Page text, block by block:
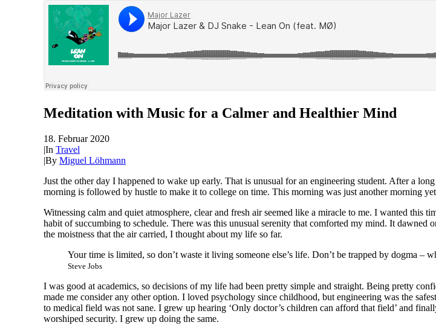
Meditation with Music for a Calmer and Healthier Mind
18. Februar 2020
|In Travel
|By Miguel Löhmann
Just the other day I happened to wake up early. That is unusual for an engineering student. After a
morning is followed by hustle to make it to college on time. This morning was just another morning
Witnessing calm and quiet atmosphere, clear and fresh air seemed like a miracle to me. I wanted
habit of succumbing to schedule. There was this unusual serenity that comforted my mind. It dawned
the moistness that the air carried, I thought about my life so far.
Your time is limited, so don’t waste it living someone else’s life. Don’t be trapped by dogma –
Steve Jobs
I was good at academics, so decisions of my life had been pretty simple and straight. Being pretty
made me consider any other option. I loved psychology since childhood, but engineering was the
to medical field was not sane. I grew up hearing ‘Only doctor’s children can afford that field’ and
worshiped security. I grew up doing the same.